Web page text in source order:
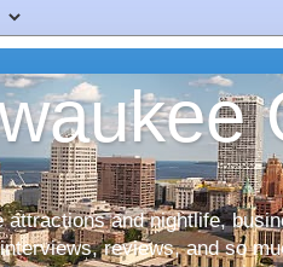
attractions and nightlife,
reviews, and so